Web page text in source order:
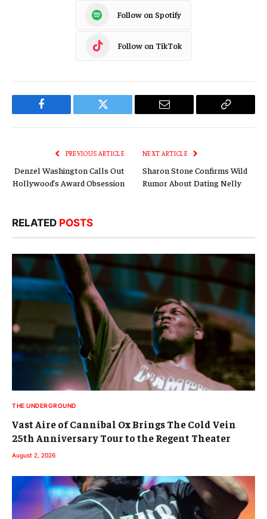
Follow on Spotify
Follow on TikTok
Facebook Twitter Email
Copy
PREVIOUS ARTICLE
Denzel Washington Calls Out
Hollywood’s Award Obsession
NEXT ARTICLE
Sharon Stone Confirms Wild
Rumor About Dating Nelly
RELATED POSTS
THE UNDERGROUND
Vast Aire of Cannibal Ox Brings The Cold Vein
25th Anniversary Tour to the Regent Theater
August 2, 2026